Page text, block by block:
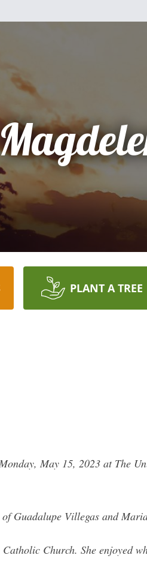
PLANT A TREE
May 15, 2023 at The
Guadalupe Villegas and
Church. She enjoyed